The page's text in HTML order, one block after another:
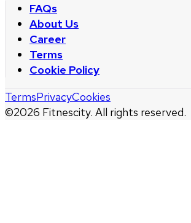
FAQs
About Us
Career
Terms
Cookie Policy
©2026 Fitnescity. All rights reserved.
TermsPrivacyCookies